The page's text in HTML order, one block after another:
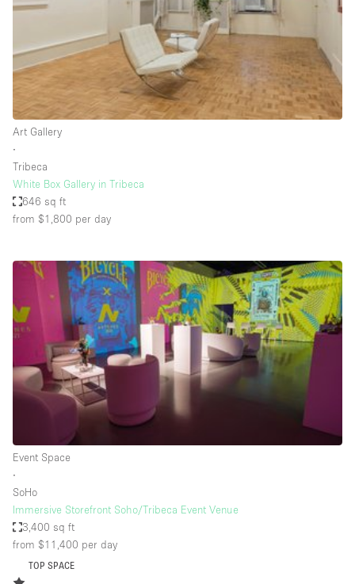
Salon
Shop Share
Stall / Market Stall
Truck
Warehouse
Air Conditioning
Animals Friendly
Bar
Bathroom
Car Display
Concierge
Counters
Elevator
Fitting Rooms
Art Gallery
∙
Tribeca
White Box Gallery in Tribeca
646 sq ft
from $1,800 per day
Event Space
∙
SoHo
Immersive Storefront Soho/Tribeca Event Venue
3,400 sq ft
from $11,400 per day
TOP SPACE